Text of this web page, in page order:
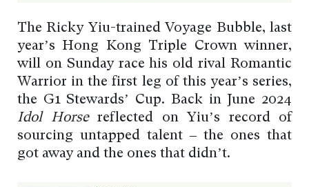
The Ricky Yiu-trained Voyage Bubble, last
year’s Hong Kong Triple Crown winner,
will on Sunday race his old rival Romantic
Warrior in the first leg of this year’s series,
the G1 Stewards’ Cup. Back in June 2024
Idol Horsereflected on Yiu’s record of
sourcing untapped talent – the ones that
got away and the ones that didn’t.